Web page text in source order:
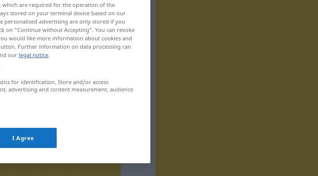
which are required for the operation of the
stored on your terminal device based on our
personalised advertising are only stored if you
on "Continue without Accepting". You can revoke
would like more information about cookies and
Further information on data processing can
our legal notice.
for identification. Store and/or access
advertising and content measurement, audience
I Agree